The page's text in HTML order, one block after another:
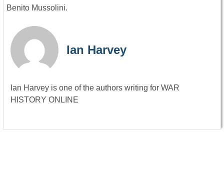
Benito Mussolini.
Ian Harvey
Ian Harvey is one of the authors writing for WAR
HISTORY ONLINE